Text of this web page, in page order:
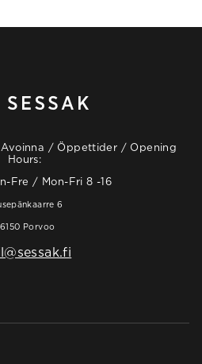
Avoinna / Öppettider / Opening
Hours:
Fre / Mon-Fri 8 -16
6
Porvoo